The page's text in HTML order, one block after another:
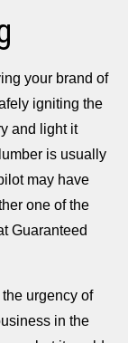
your brand of
igniting the
and light it
is usually
may have
one of the
Guaranteed
urgency of
in the